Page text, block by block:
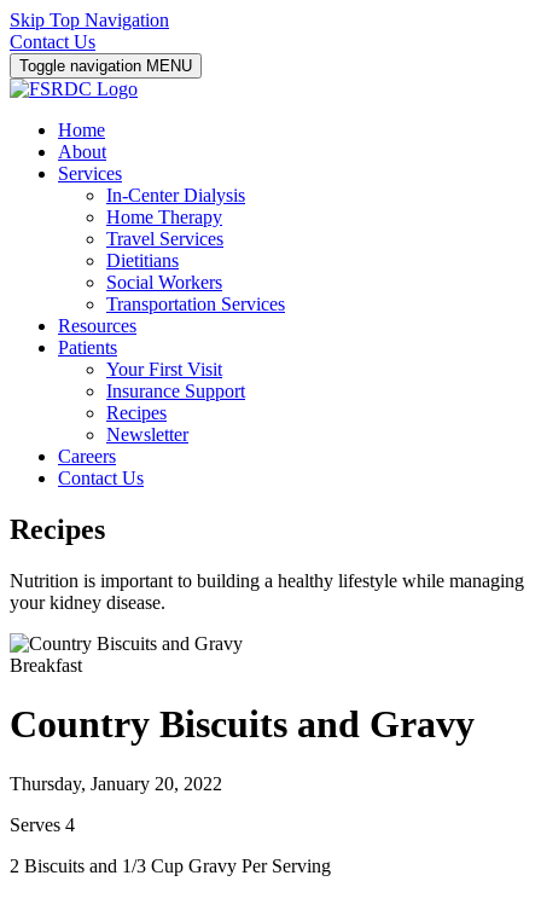
Skip Top Navigation
Contact Us
Toggle navigation MENU
Home
About
Services
In-Center Dialysis
Home Therapy
Travel Services
Dietitians
Social Workers
Transportation Services
Resources
Patients
Your First Visit
Insurance Support
Recipes
Newsletter
Careers
Contact Us
Recipes
Nutrition is important to building a healthy lifestyle while managing
your kidney disease.
Breakfast
Country Biscuits and Gravy
Thursday, January 20, 2022
Serves 4
2 Biscuits and 1/3 Cup Gravy Per Serving